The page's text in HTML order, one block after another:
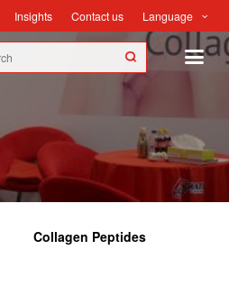
Insights Contact us Language
Insights
Collagen Peptides